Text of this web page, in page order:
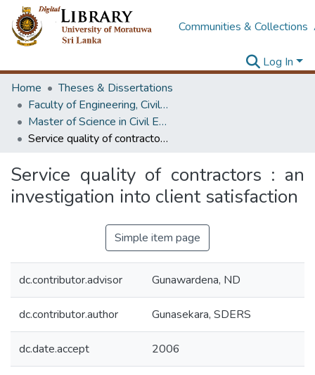
Communities & Collections
Log In
Home
Theses & Dissertations
Faculty of Engineering, Civil Engineering
Master of Science in Civil Engineering
Service quality of contractors : an investigation into client satisfaction
Service quality of contractors : an
investigation into client satisfaction
Simple item page
dc.contributor.advisor Gunawardena, ND
dc.contributor.author Gunasekara, SDERS
dc.date.accept 2006